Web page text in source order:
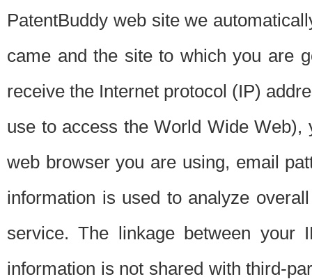
PatentBuddy web site we
came and the site to which you are
receive the Internet protocol (IP)
use to access the World Wide
web browser you are using, email
information is used to analyze
service. The linkage between your
information is not shared with third-